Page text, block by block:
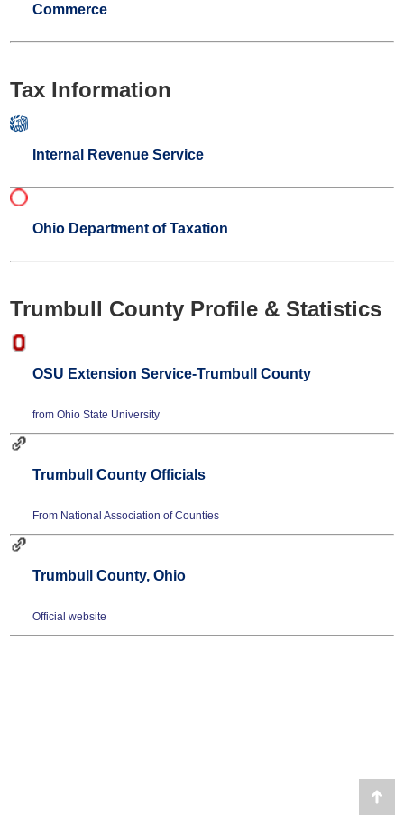
Commerce
Tax Information
Internal Revenue Service
Ohio Department of Taxation
Trumbull County Profile & Statistics
OSU Extension Service-Trumbull County
from Ohio State University
Trumbull County Officials
From National Association of Counties
Trumbull County, Ohio
Official website
Go